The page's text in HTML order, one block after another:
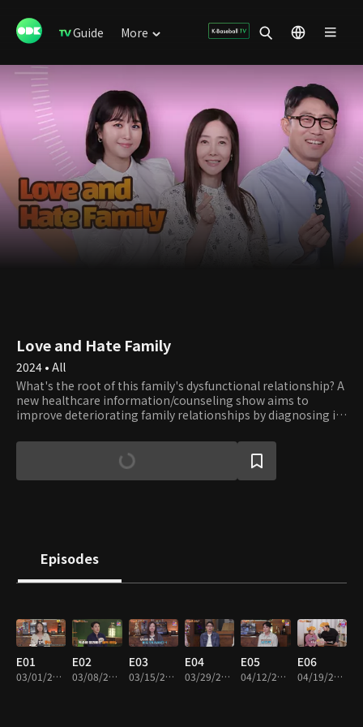
Guide More
Love and Hate Family
2024 • All
What's the root of this family's dysfunctional relationship? A
new healthcare information/counseling show aims to
improve deteriorating family relationships by diagnosing ill
family.
Episodes
E01
03/01/2024 • 45m
E02
03/08/2024 • 45m
E03
03/15/2024 • 45m
E04
03/29/2024 • 45m
E05
04/12/2024 • 45m
E06
04/19/2024 • 45m